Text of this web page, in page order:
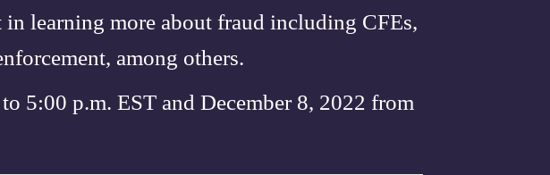
learning more about fraud including CFEs,
among others.
5:00 p.m. EST and December 8, 2022 from